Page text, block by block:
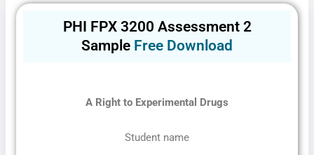
PHI FPX 3200 Assessment 2
Sample Free Download
A Right to Experimental Drugs
Student name